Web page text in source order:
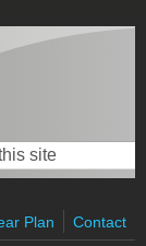
Plan Contact